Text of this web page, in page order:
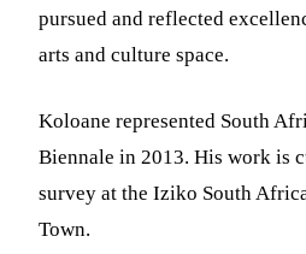
pursued and reflected
arts and culture space.
Koloane represented South
Biennale in 2013. His work is
survey at the Iziko South
Town.